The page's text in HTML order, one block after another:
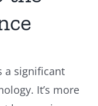
a significant
It’s more